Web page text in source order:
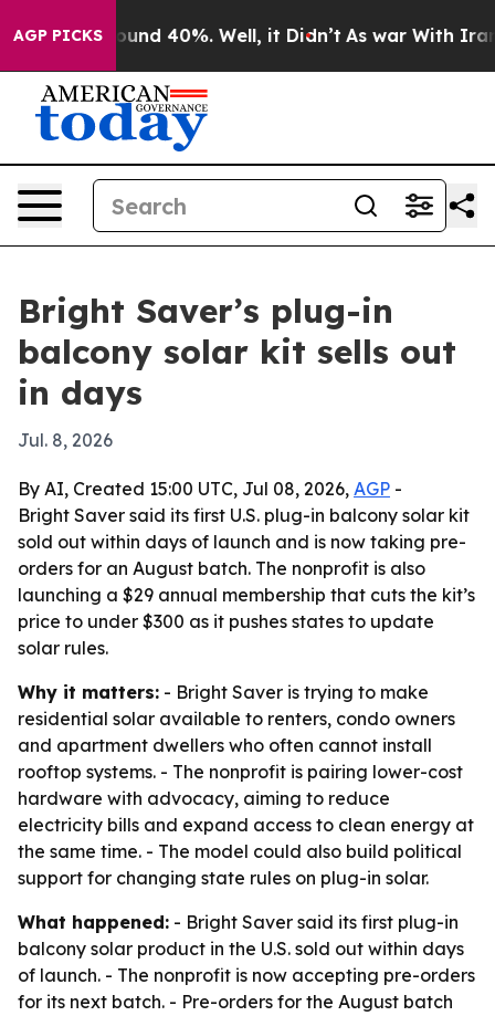
AGP PICKS
Around 40%. Well, it Didn’t As war With Iran
Bright Saver’s plug-in
balcony solar kit sells out
in days
Jul. 8, 2026
By AI, Created 15:00 UTC, Jul 08, 2026, AGP -
Bright Saver said its first U.S. plug-in balcony solar kit
sold out within days of launch and is now taking pre-
orders for an August batch. The nonprofit is also
launching a $29 annual membership that cuts the kit’s
price to under $300 as it pushes states to update
solar rules.
Why it matters: - Bright Saver is trying to make
residential solar available to renters, condo owners
and apartment dwellers who often cannot install
rooftop systems. - The nonprofit is pairing lower-cost
hardware with advocacy, aiming to reduce
electricity bills and expand access to clean energy at
the same time. - The model could also build political
support for changing state rules on plug-in solar.
What happened: - Bright Saver said its first plug-in
balcony solar product in the U.S. sold out within days
of launch. - The nonprofit is now accepting pre-orders
for its next batch. - Pre-orders for the August batch